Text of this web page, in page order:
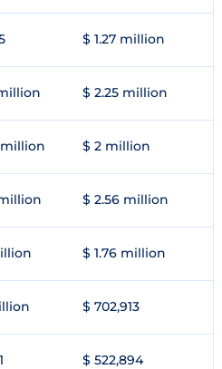
$ 1.27 million
$ 2.25 million
million $ 2 million
$ 2.56 million
$ 1.76 million
$ 702,913
$ 522,894